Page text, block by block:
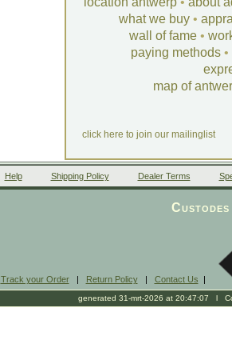
what we buy •
wall of fame •
paying methods •
map of
click here to join our mailinglist
Help Shipping Policy Dealer Terms
Track your Order| Return Policy| Contact Us |
generated 31-mrt-2026 at 20:47:07 l